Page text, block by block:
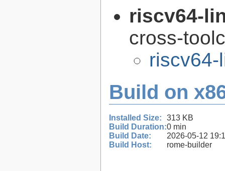
riscv64-
cross-
Build on
Installed Size:
313 KB
Build Duration:0 min
Build Date:
2026-05-12
Build Host:
rome-builder